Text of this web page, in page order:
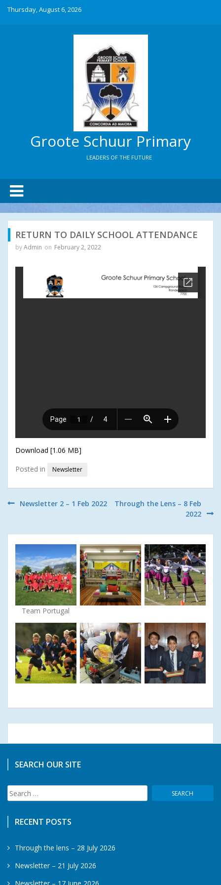
Thursday, August 6, 2026
Groote Schuur Primary
LEADERS OF THE FUTURE
RETURN TO DAILY SCHOOL ATTENDANCE
byAdmin on February 2, 2022
Download [1.06 MB]
Posted in
Newsletter
PostNewsletter 2 – 1 Feb 2022
Through the Lens – 8 Feb
2022
Team Portugal
SEARCH OUR SITE
Search
for:
RECENT POSTS
Through the lens – 28 July 2026
Newsletter – 21 July 2026